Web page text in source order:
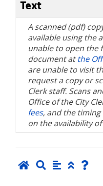
Text
A scanned (pdf)
available using the
unable to open the
document atthe
are unable to visit
request a copy or
Clerk staff. Scans
Office of the City
fees, and the
on the availability